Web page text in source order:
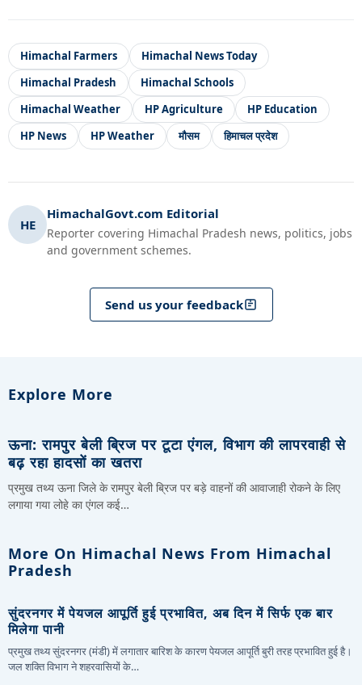
Himachal Farmers
Himachal News Today
Himachal Pradesh
Himachal Schools
Himachal Weather
HP Agriculture
HP Education
HP News
HP Weather मौसम हिमाचल प्रदेश
HE
HimachalGovt.com Editorial
Reporter covering Himachal Pradesh news, politics, jobs
and government schemes.
Send us your feedback
Explore More
ऊना: रामपुर बेली ब्रिज पर टूटा एंगल, विभाग की लापरवाही से
बढ़ रहा हादसों का खतरा
प्रमुख तथ्य ऊना जिले के रामपुर बेली ब्रिज पर बड़े वाहनों की आवाजाही रोकने के लिए
लगाया गया लोहे का एंगल कई…
More On Himachal News From Himachal
Pradesh
सुंदरनगर में पेयजल आपूर्ति हुई प्रभावित, अब दिन में सिर्फ एक बार
मिलेगा पानी
प्रमुख तथ्य सुंदरनगर (मंडी) में लगातार बारिश के कारण पेयजल आपूर्ति बुरी तरह प्रभावित हुई है।
जल शक्ति विभाग ने शहरवासियों के…